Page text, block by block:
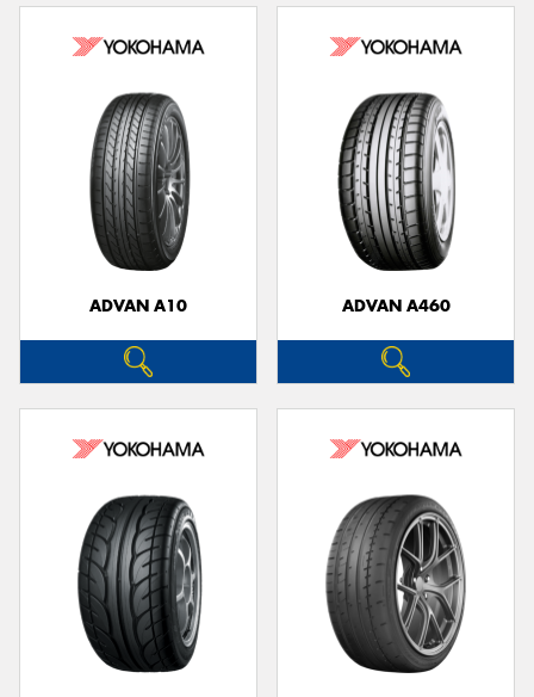
ADVAN A10 ADVAN A460